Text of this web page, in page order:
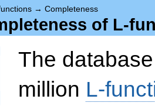
→ Completeness
of L-
The
million L-